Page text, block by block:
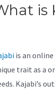
is
is an online
trait as a
Kajabi’s